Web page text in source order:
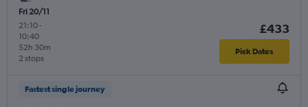
Fri 20/11
21:10-
10:40
2 stops
52h 30m
£433
Pick Dates
Fastest single journey